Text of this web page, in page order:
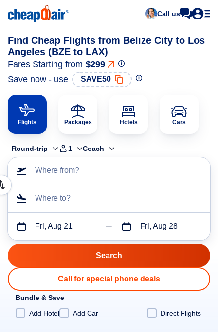
Call us
Find Cheap Flights from Belize City to Los
Angeles (BZE to LAX)
Fares Starting from $299
Save now - use
SAVE50
Flights Packages Hotels Cars
Round-trip 1 Coach
Where from?
Where to?
Fri, Aug 21 Fri, Aug 28
Call for special phone deals
Bundle & Save
Add Hotel
Add Car Direct Flights